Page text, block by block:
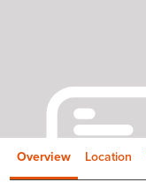
Overview Location